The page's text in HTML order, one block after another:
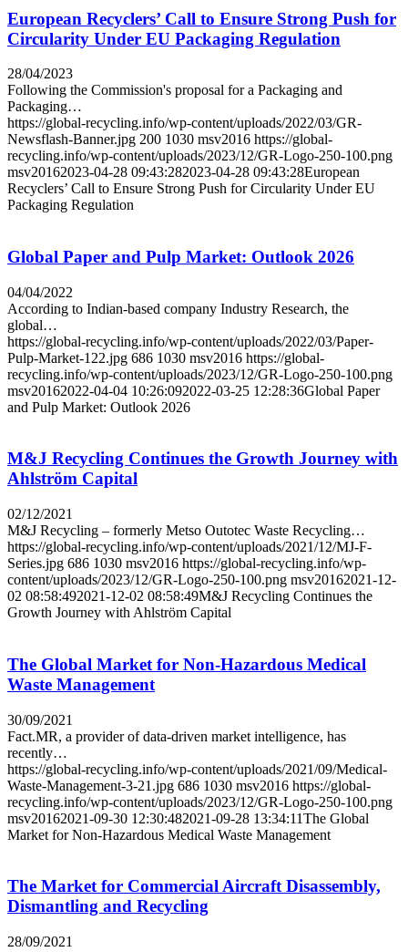
European Recyclers’ Call to Ensure Strong Push for
Circularity Under EU Packaging Regulation
28/04/2023
Following the Commission's proposal for a Packaging and
Packaging…
https://global-recycling.info/wp-content/uploads/2022/03/GR-
Newsflash-Banner.jpg 200 1030 msv2016 https://global-
recycling.info/wp-content/uploads/2023/12/GR-Logo-250-100.png
msv20162023-04-28 09:43:282023-04-28 09:43:28European
Recyclers’ Call to Ensure Strong Push for Circularity Under EU
Packaging Regulation
Global Paper and Pulp Market: Outlook 2026
04/04/2022
According to Indian-based company Industry Research, the
global…
https://global-recycling.info/wp-content/uploads/2022/03/Paper-
Pulp-Market-122.jpg 686 1030 msv2016 https://global-
recycling.info/wp-content/uploads/2023/12/GR-Logo-250-100.png
msv20162022-04-04 10:26:092022-03-25 12:28:36Global Paper
and Pulp Market: Outlook 2026
M&J Recycling Continues the Growth Journey with
Ahlström Capital
02/12/2021
M&J Recycling – formerly Metso Outotec Waste Recycling…
https://global-recycling.info/wp-content/uploads/2021/12/MJ-F-
Series.jpg 686 1030 msv2016 https://global-recycling.info/wp-
content/uploads/2023/12/GR-Logo-250-100.png msv20162021-12-
02 08:58:492021-12-02 08:58:49M&J Recycling Continues the
Growth Journey with Ahlström Capital
The Global Market for Non-Hazardous Medical
Waste Management
30/09/2021
Fact.MR, a provider of data-driven market intelligence, has
recently…
https://global-recycling.info/wp-content/uploads/2021/09/Medical-
Waste-Management-3-21.jpg 686 1030 msv2016 https://global-
recycling.info/wp-content/uploads/2023/12/GR-Logo-250-100.png
msv20162021-09-30 12:30:482021-09-28 13:34:11The Global
Market for Non-Hazardous Medical Waste Management
The Market for Commercial Aircraft Disassembly,
Dismantling and Recycling
28/09/2021